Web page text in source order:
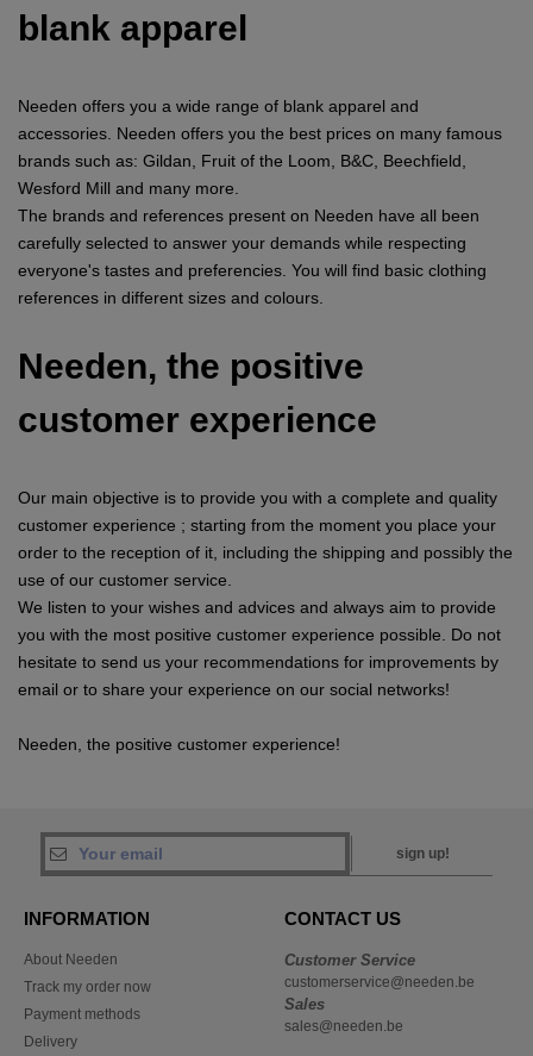
blank apparel
Needen offers you a wide range of blank apparel and
accessories. Needen offers you the best prices on many famous
brands such as: Gildan, Fruit of the Loom, B&C, Beechfield,
Wesford Mill and many more.
The brands and references present on Needen have all been
carefully selected to answer your demands while respecting
everyone's tastes and preferencies. You will find basic clothing
references in different sizes and colours.
Needen, the positive
customer experience
Our main objective is to provide you with a complete and quality
customer experience ; starting from the moment you place your
order to the reception of it, including the shipping and possibly the
use of our customer service.
We listen to your wishes and advices and always aim to provide
you with the most positive customer experience possible. Do not
hesitate to send us your recommendations for improvements by
email or to share your experience on our social networks!
Needen, the positive customer experience!
sign up!
INFORMATION
About Needen
Track my order now
Payment methods
Delivery
CONTACT US
Customer Service
customerservice@needen.be
Sales
sales@needen.be